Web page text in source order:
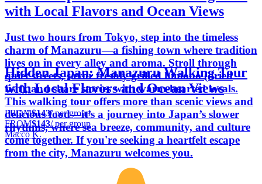
with Local Flavors and Ocean Views
Just two hours from Tokyo, step into the timeless
charm of Manazuru—a fishing town where tradition
lives on in every alley and aroma. Stroll through
quiet streets, savor freshly grilled himono (dried
fish), and share stories with warm-hearted locals.
This walking tour offers more than scenic views and
delicious food—it’s a journey into Japan’s slower
rhythms, where sea breeze, community, and culture
come together. If you're seeking a heartfelt escape
from the city, Manazuru welcomes you.
Hidden Japan: Manazuru Walking Tour
with Local Flavors and Ocean Views
FROM$143/ per group
FROM$143/ per group
Macco K.